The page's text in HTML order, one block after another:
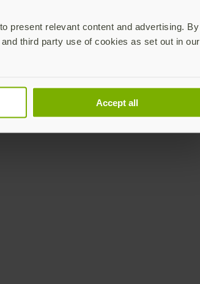
present relevant content and advertising. By
third party use of cookies as set out in our
Accept all